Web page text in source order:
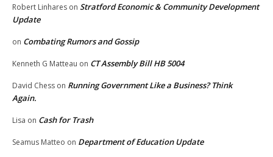
Robert Linhares on Stratford Economic & Community Development
Update
on Combating Rumors and Gossip
Kenneth G Matteau on CT Assembly Bill HB 5004
David Chess on Running Government Like a Business? Think
Again.
Lisa on Cash for Trash
Seamus Matteo on Department of Education Update